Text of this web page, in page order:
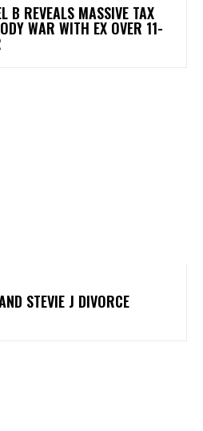
B REVEALS MASSIVE TAX
WAR WITH EX OVER 11-
STEVIE J DIVORCE